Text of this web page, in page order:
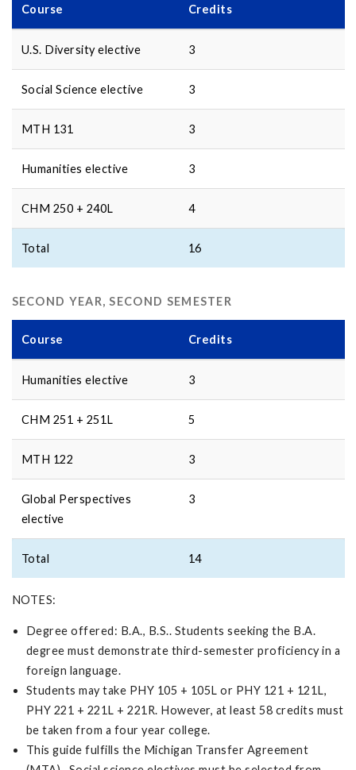
Course Credits
U.S. Diversity elective 3
Social Science elective 3
MTH 131 3
Humanities elective 3
CHM 250 + 240L 4
Total 16
SECOND YEAR, SECOND SEMESTER
Course Credits
Humanities elective 3
CHM 251 + 251L 5
MTH 122 3
Global Perspectives
elective
3
Total 14
NOTES:
Degree offered: B.A., B.S.. Students seeking the B.A.
degree must demonstrate third-semester proficiency in a
foreign language.
Students may take PHY 105 + 105L or PHY 121 + 121L,
PHY 221 + 221L + 221R. However, at least 58 credits must
be taken from a four year college.
This guide fulfills the Michigan Transfer Agreement